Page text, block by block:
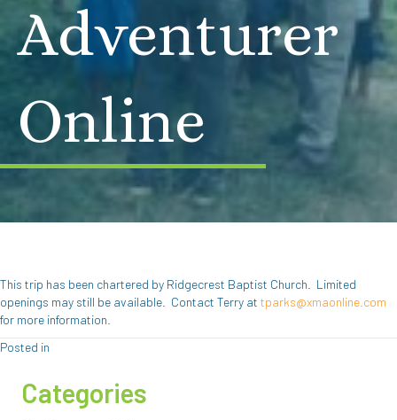
Adventurer
Online
This trip has been chartered by Ridgecrest Baptist Church. Limited
openings may still be available. Contact Terry at tparks@xmaonline.com
for more information.
Posted in
Categories